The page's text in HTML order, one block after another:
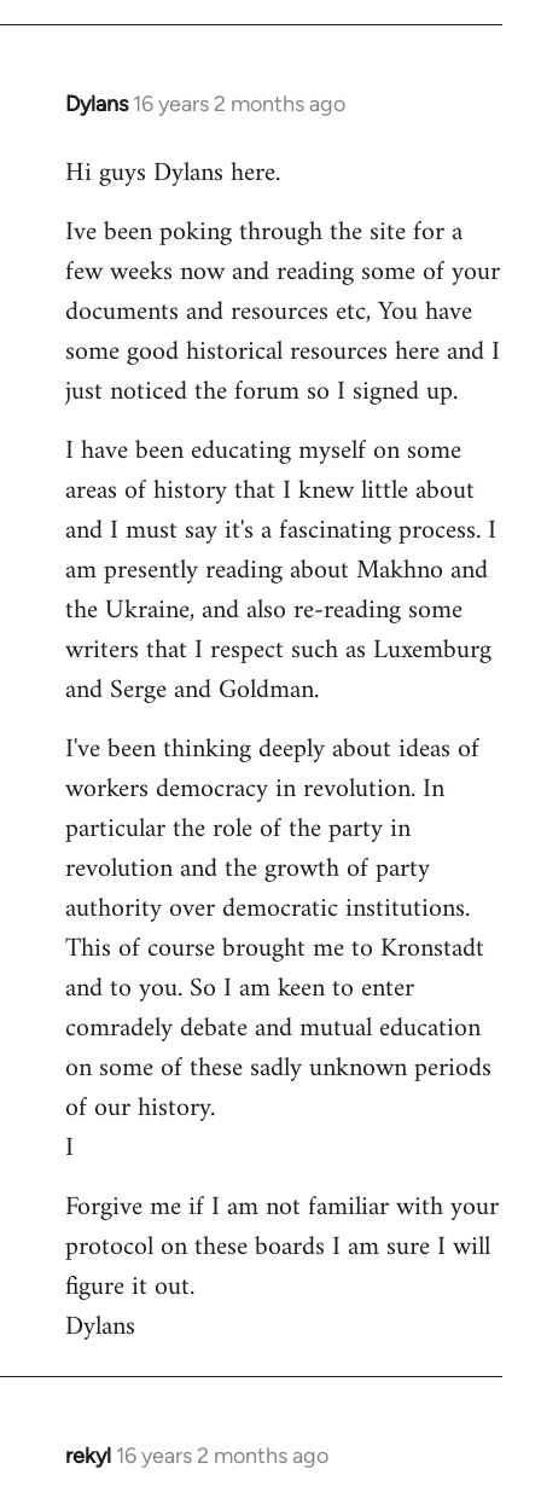
Dylans 16 years 2 months ago
In
to
by
libcom.org
Hi guys Dylans here.
Ive been poking through the site for a
few weeks now and reading some of your
documents and resources etc, You have
some good historical resources here and I
just noticed the forum so I signed up.
I have been educating myself on some
areas of history that I knew little about
and I must say it's a fascinating process. I
am presently reading about Makhno and
the Ukraine, and also re-reading some
writers that I respect such as Luxemburg
and Serge and Goldman.
I've been thinking deeply about ideas of
workers democracy in revolution. In
particular the role of the party in
revolution and the growth of party
authority over democratic institutions.
This of course brought me to Kronstadt
and to you. So I am keen to enter
comradely debate and mutual education
on some of these sadly unknown periods
of our history.
I
Forgive me if I am not familiar with your
protocol on these boards I am sure I will
figure it out.
Dylans
rekyl 16 years 2 months ago
In